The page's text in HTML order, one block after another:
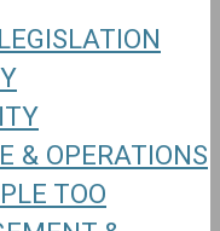
& OPERATIONS
TOO